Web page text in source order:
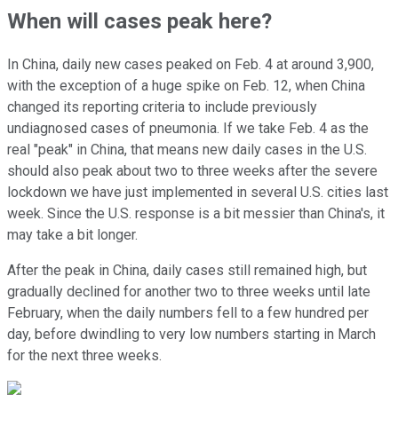
When will cases peak here?
In China, daily new cases peaked on Feb. 4 at around 3,900,
with the exception of a huge spike on Feb. 12, when China
changed its reporting criteria to include previously
undiagnosed cases of pneumonia. If we take Feb. 4 as the
real "peak" in China, that means new daily cases in the U.S.
should also peak about two to three weeks after the severe
lockdown we have just implemented in several U.S. cities last
week. Since the U.S. response is a bit messier than China's, it
may take a bit longer.
After the peak in China, daily cases still remained high, but
gradually declined for another two to three weeks until late
February, when the daily numbers fell to a few hundred per
day, before dwindling to very low numbers starting in March
for the next three weeks.